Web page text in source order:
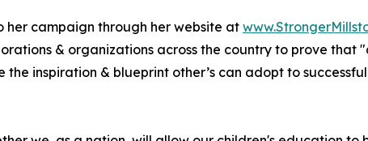
her campaign through her website at
& organizations across the country to prove that
inspiration & blueprint other’s can adopt to